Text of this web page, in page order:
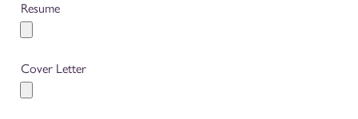
Resume
Cover Letter